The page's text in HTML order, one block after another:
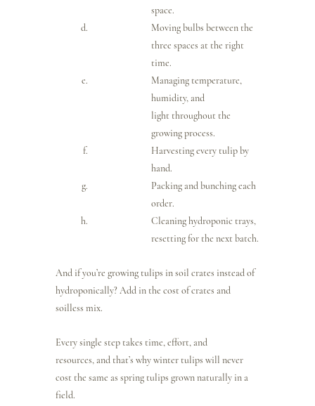
space.
Moving bulbs between the
three spaces at the right
time.
Managing temperature,
humidity, and
light throughout the
growing process.
Harvesting every tulip by
hand.
Packing and bunching each
order.
Cleaning hydroponic trays,
resetting for the next batch.
And if you’re growing tulips in soil crates instead of
hydroponically? Add in the cost of crates and
soilless mix.
Every single step takes time, effort, and
resources, and that’s why winter tulips will never
cost the same as spring tulips grown naturally in a
field.